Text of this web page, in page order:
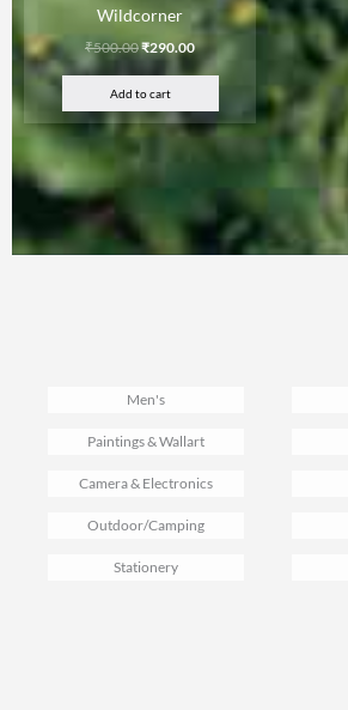
Wildcorner
₹500.00₹290.00
Add to cart
Men's
Paintings & Wallart
Camera & Electronics
Outdoor/Camping
Stationery